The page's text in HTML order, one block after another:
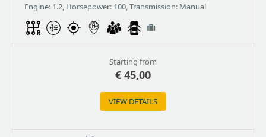
Engine: 1.2, Horsepower: 100, Transmission: Manual
Starting from
€ 45,00
VIEW DETAILS